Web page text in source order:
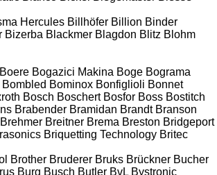
Hercules Billhöfer Billion Binder
Bizerba Blackmer Blagdon Blitz Blohm
Boere Bogazici Makina Boge Bograma
Bombled Bominox Bonfiglioli Bonnet
Bosch Boschert Bosfor Boss Bostitch
Brabender Bramidan Brandt Branson
Brehmer Breitner Brema Breston Bridgeport
Briquetting Technology Britec
Brother Bruderer Bruks Brückner Bucher
Burg Busch Butler BvL Bystronic